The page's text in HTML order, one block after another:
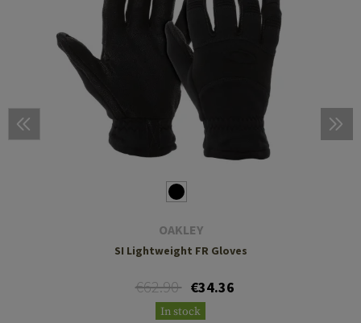
OAKLEY
SI Lightweight FR Gloves
€62.90 €34.36
In stock